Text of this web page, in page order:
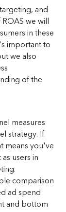
and
we will
in these
important to
we also
of the
measures
strategy. If
means you've
users in
comparison
ad spend
and bottom